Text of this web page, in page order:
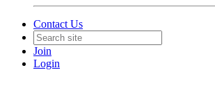
Contact Us
Join
Login